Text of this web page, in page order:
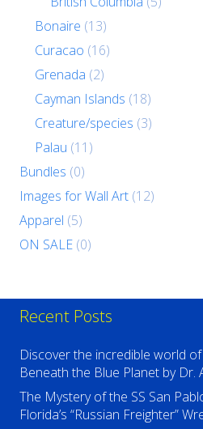
Bonaire (13)
Curacao (16)
Grenada (2)
Cayman Islands (18)
Creature/species (3)
Palau (11)
Bundles (0)
Images for Wall Art (12)
Apparel (5)
ON SALE (0)
Recent Posts
Discover the incredible world
Beneath the Blue Planet by Dr.
The Mystery of the SS San
Florida’s “Russian Freighter”